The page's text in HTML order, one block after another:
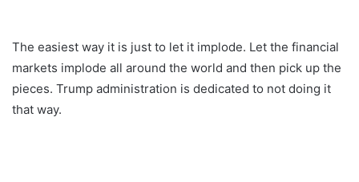
The easiest way it is just to let it implode. Let the financial
markets implode all around the world and then pick up the
pieces. Trump administration is dedicated to not doing it
that way.